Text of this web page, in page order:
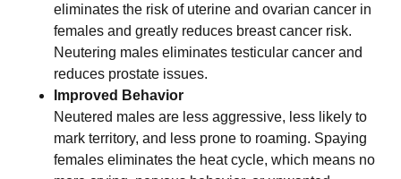
eliminates the risk of uterine and ovarian cancer in
females and greatly reduces breast cancer risk.
Neutering males eliminates testicular cancer and
reduces prostate issues.
Improved Behavior
Neutered males are less aggressive, less likely to
mark territory, and less prone to roaming. Spaying
females eliminates the heat cycle, which means no